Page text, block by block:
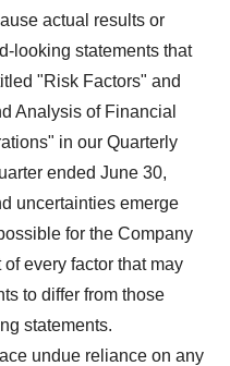
actual results or
looking statements that
"Risk Factors" and
Analysis of Financial
in our Quarterly
ended June 30,
uncertainties emerge
for the Company
every factor that may
to differ from those
statements.
undue reliance on any